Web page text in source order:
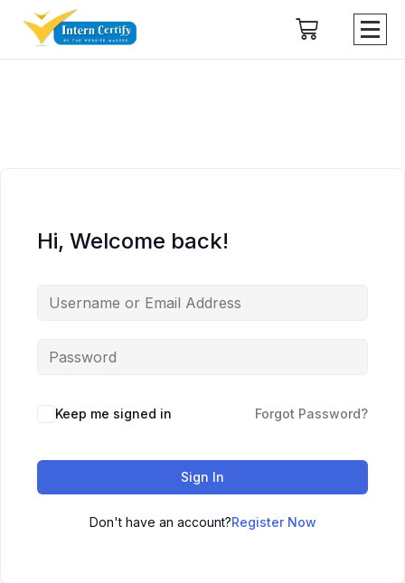
Hi, Welcome back!
Keep me signed in Forgot Password?
Sign In
Don't have an account?Register Now